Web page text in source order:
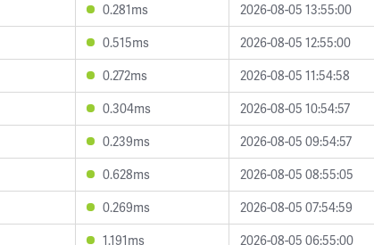
0.281ms
2026-08-05 13:55:00
0.515ms
2026-08-05 12:55:00
0.272ms
2026-08-05 11:54:58
0.304ms
2026-08-05 10:54:57
0.239ms
2026-08-05 09:54:57
0.628ms
2026-08-05 08:55:05
0.269ms
2026-08-05 07:54:59
1.191ms
2026-08-05 06:55:00